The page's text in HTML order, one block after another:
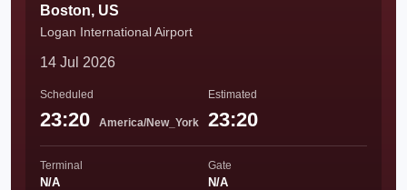
Boston, US
Logan International Airport
14 Jul 2026
Scheduled
23:20 America/New_York
Estimated
23:20
Terminal
N/A
Gate
N/A